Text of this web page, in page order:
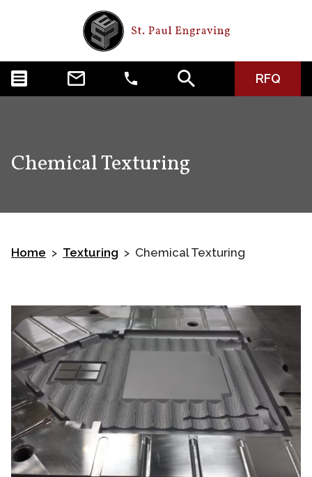
RFQ
Chemical Texturing
Home > Texturing > Chemical Texturing